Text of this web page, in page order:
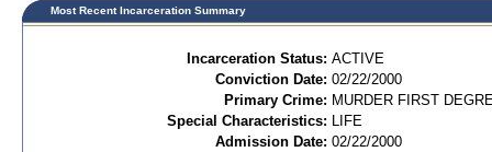
Most Recent Incarceration Summary
Incarceration Status: ACTIVE
Conviction Date: 02/22/2000
Primary Crime: MURDER FIRST
Special Characteristics: LIFE
Admission Date: 02/22/2000